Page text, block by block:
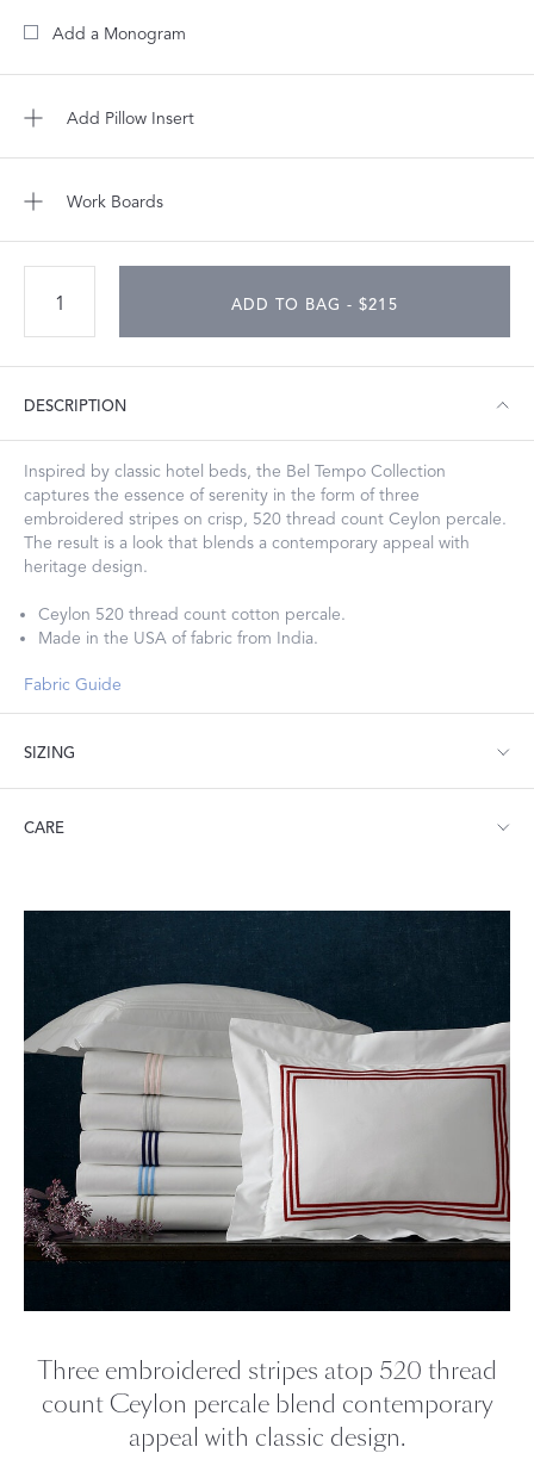
Add a Monogram
Add Pillow Insert
Work Boards
ADD TO BAG - $215
DESCRIPTION
Inspired by classic hotel beds, the Bel Tempo Collection
captures the essence of serenity in the form of three
embroidered stripes on crisp, 520 thread count Ceylon percale.
The result is a look that blends a contemporary appeal with
heritage design.
Ceylon 520 thread count cotton percale.
Made in the USA of fabric from India.
Fabric Guide
SIZING
Standard: 21" W x 32" L
CARE
Tumble dry low heat. Iron as needed.
Three embroidered stripes atop 520 thread
count Ceylon percale blend contemporary
appeal with classic design.